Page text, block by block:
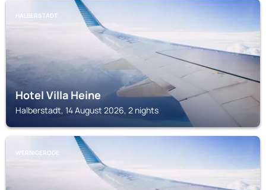
HALBERSTADT
Hotel Villa Heine
Halberstadt, 14 August 2026, 2 nights
WERNIGERODE